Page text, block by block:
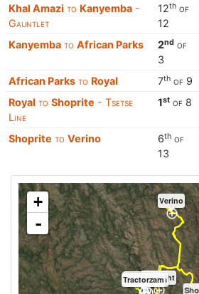
Khal Amazi to Kanyemba -
Gauntlet
12th of
12
Kanyemba to African Parks 2nd of
3
African Parks to Royal 7th of 9
Royal to Shoprite - Tsetse
Line
1st of 8
Shoprite to Verino 6th of
13
Khal Amazi
Proflight
Kanyemba
Tractorzam
Verino
+
-